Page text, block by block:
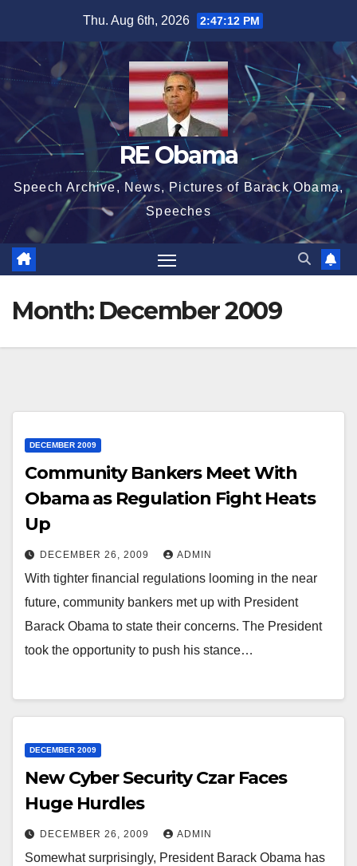
content
Thu. Aug 6th, 2026 2:47:13 PM
RE Obama
Speech Archive, News, Pictures of Barack Obama,
Speeches
Month: December 2009
DECEMBER 2009
Community Bankers Meet With
Obama as Regulation Fight Heats
Up
DECEMBER 26, 2009 ADMIN
With tighter financial regulations looming in the near
future, community bankers met up with President
Barack Obama to state their concerns. The President
took the opportunity to push his stance…
DECEMBER 2009
New Cyber Security Czar Faces
Huge Hurdles
DECEMBER 26, 2009 ADMIN
Somewhat surprisingly, President Barack Obama has